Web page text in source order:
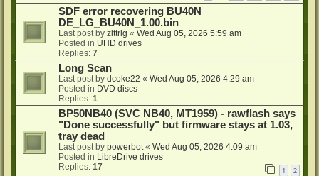
SDF error recovering BU40N
DE_LG_BU40N_1.00.bin
Last post by zittrig « Wed Aug 05, 2026 5:59 am
Posted in UHD drives
Replies: 7
Long Scan
Last post by dcoke22 « Wed Aug 05, 2026 4:29 am
Posted in DVD discs
Replies: 1
BP50NB40 (SVC NB40, MT1959) - rawflash says
"Done successfully" but firmware stays at 1.03,
tray dead
Last post by powerbot« Wed Aug 05, 2026 4:09 am
Posted in LibreDrive drives
Replies: 17 1 2